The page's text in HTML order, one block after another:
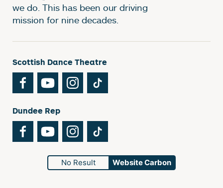
we do. This has been our driving
mission for nine decades.
Scottish Dance Theatre
FacebookYouTubeInstagram
Dundee Rep
FacebookYouTubeInstagram
No Result Website Carbon